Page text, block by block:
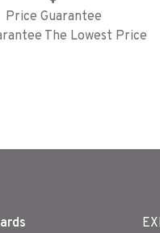
Price Guarantee
The Lowest Price